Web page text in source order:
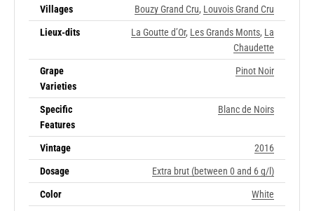
Villages Bouzy Grand Cru, Louvois Grand Cru
Lieux-dits La Goutte d’Or, Les Grands Monts, La
Chaudette
Grape
Varieties
Pinot Noir
Specific
Features
Blanc de Noirs
Vintage 2016
Dosage Extra brut (between 0 and 6 g/l)
Color White